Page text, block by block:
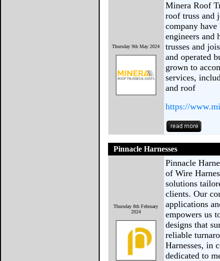
Thursday 9th May 2024
Minera Roof
roof truss and
company
engineers
trusses and
and operated
grown to
services,
and roof
https://
Pinnacle Harnesses
Thursday 8th February
2024
Pinnacle
of Wire
solutions
clients. Our
applications
empowers us
designs that
reliable
Harnesses, in
dedicated to